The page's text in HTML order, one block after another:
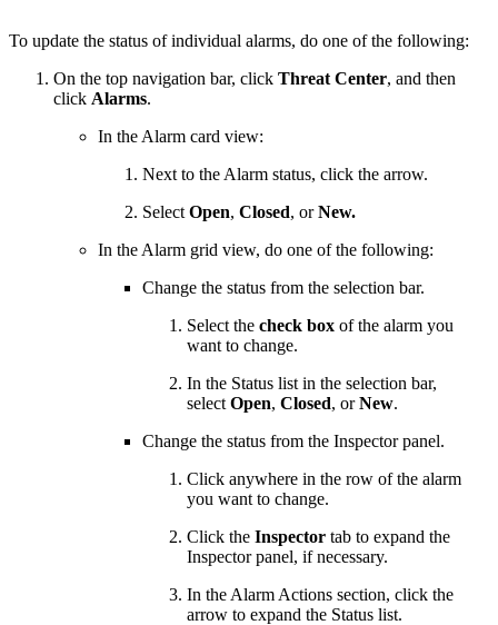
To update the status of individual alarms, do one of the following:
On the top navigation bar, click Threat Center, and then
click Alarms.
In the Alarm card view:
Next to the Alarm status, click the arrow.
Select Open, Closed, orNew.
In the Alarm grid view, do one of the following:
Change the status from the selection bar.
Select the check box of the alarm you
want to change.
In the Status list in the selection bar,
select Open, Closed, orNew.
Change the status from the Inspector panel.
Click anywhere in the row of the alarm
you want to change.
Click the Inspector tab to expand the
Inspector panel, if necessary.
In the Alarm Actions section, click the
arrow to expand the Status list.